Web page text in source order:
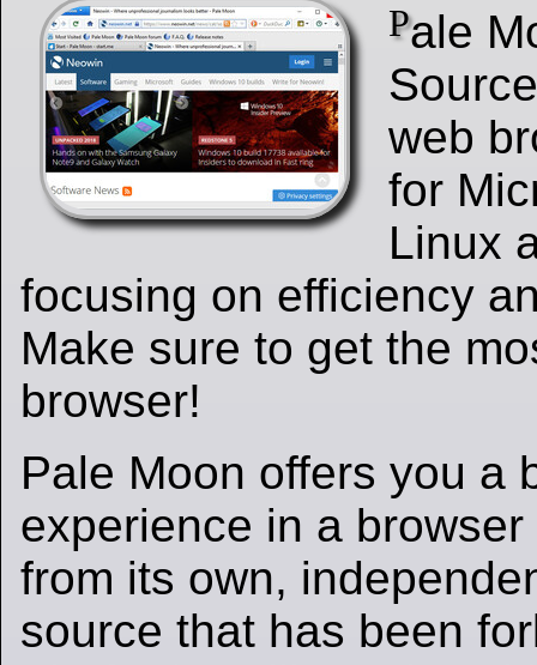
Pale
web
for
Linux
focusing on efficiency
Make sure to get the
browser!
Pale Moon offers you a
experience in a
from its own,
source that has been